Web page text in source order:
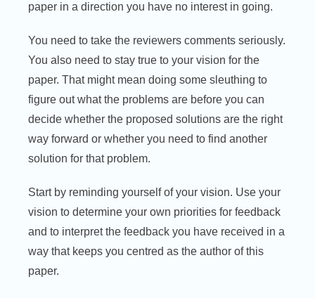
paper in a direction you have no interest in going.
You need to take the reviewers comments seriously.
You also need to stay true to your vision for the
paper. That might mean doing some sleuthing to
figure out what the problems are before you can
decide whether the proposed solutions are the right
way forward or whether you need to find another
solution for that problem.
Start by reminding yourself of your vision. Use your
vision to determine your own priorities for feedback
and to interpret the feedback you have received in a
way that keeps you centred as the author of this
paper.